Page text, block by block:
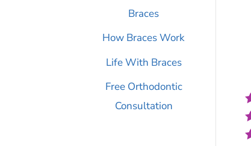
Braces
How Braces Work
Life With Braces
Free Orthodontic
Consultation